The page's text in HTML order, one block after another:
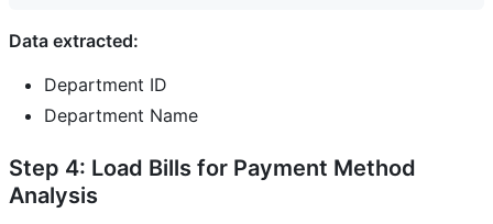
Data extracted:
Department ID
Department Name
Step 4: Load Bills for Payment Method
Analysis